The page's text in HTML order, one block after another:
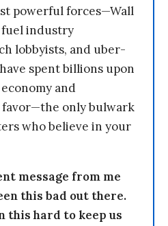
powerful forces—Wall
fuel industry
lobbyists, and uber-
spent billions upon
and
only bulwark
who believe in your
message from me
this bad out there.
this hard to keep us